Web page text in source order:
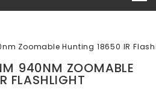
Zoomable Hunting 18650 IR
940NM ZOOMABLE
FLASHLIGHT